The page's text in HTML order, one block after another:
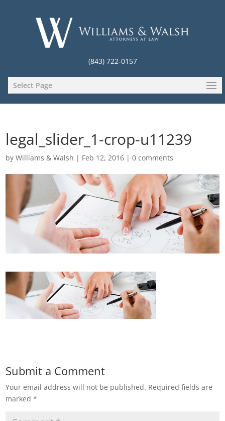
(843) 722-0157
Select Page
legal_slider_1-crop-u11239
byWilliams & Walsh | Feb 12, 2016 |0 comments
Submit a Comment
Your email address will not be published. Required fields are
marked*